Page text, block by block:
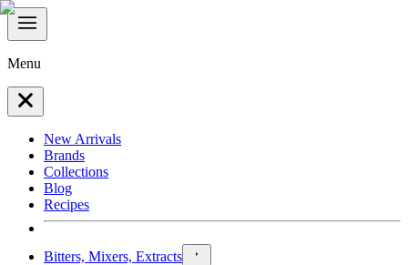
Menu
New Arrivals
Brands
Collections
Blog
Recipes
Bitters, Mixers, Extracts